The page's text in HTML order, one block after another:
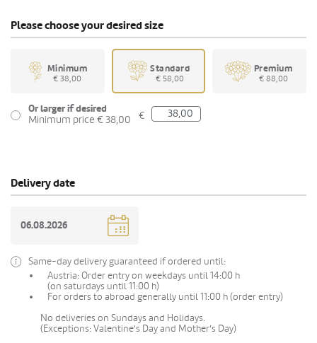
Please choose your desired size
Minimum
€ 38,00
Standard
€ 58,00
Premium
€ 88,00
Or larger if desired
Minimum price € 38,00
€
Delivery date
Same-day delivery guaranteed if ordered until:
Austria: Order entry on weekdays until 14:00 h
(on saturdays until 11:00 h)
For orders to abroad generally until 11:00 h (order entry)
No deliveries on Sundays and Holidays.
(Exceptions: Valentine's Day and Mother's Day)